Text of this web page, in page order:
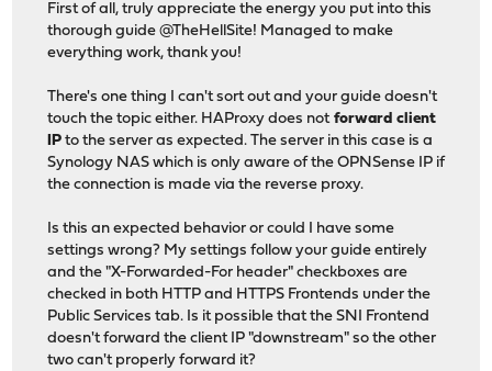
First of all, truly appreciate the energy you put into this
thorough guide @TheHellSite! Managed to make
everything work, thank you!
There's one thing I can't sort out and your guide doesn't
touch the topic either. HAProxy does notforward client
IP to the server as expected. The server in this case is a
Synology NAS which is only aware of the OPNSense IP if
the connection is made via the reverse proxy.
Is this an expected behavior or could I have some
settings wrong? My settings follow your guide entirely
and the "X-Forwarded-For header" checkboxes are
checked in both HTTP and HTTPS Frontends under the
Public Services tab. Is it possible that the SNI Frontend
doesn't forward the client IP "downstream" so the other
two can't properly forward it?